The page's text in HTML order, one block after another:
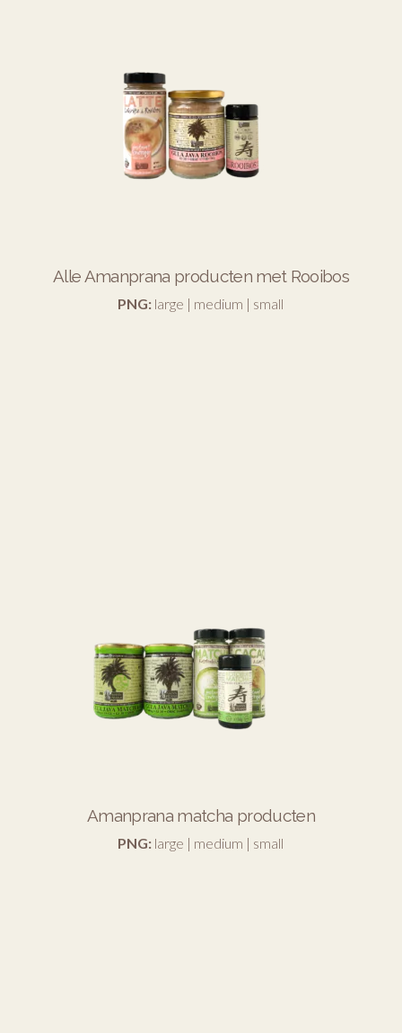
Alle Amanprana producten met Rooibos
PNG: large | medium | small
Amanprana matcha producten
PNG: large | medium | small